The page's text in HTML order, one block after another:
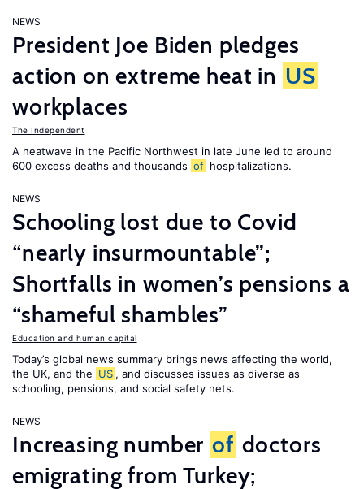
NEWS
President Joe Biden pledges
action on extreme heat in US
workplaces
The Independent
A heatwave in the Pacific Northwest in late June led to around
600 excess deaths and thousands of hospitalizations.
NEWS
Schooling lost due to Covid
“nearly insurmountable”;
Shortfalls in women’s pensions a
“shameful shambles”
Education and human capital
Today’s global news summary brings news affecting the world,
the UK, and the US , and discusses issues as diverse as
schooling, pensions, and social safety nets.
NEWS
Increasing number of doctors
emigrating from Turkey;